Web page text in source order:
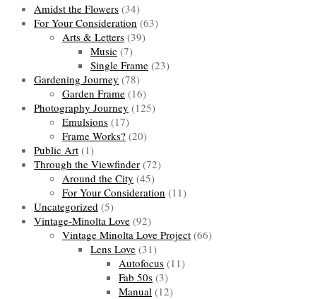
Amidst the Flowers (34)
For Your Consideration (63)
Arts & Letters (39)
Music (7)
Single Frame (23)
Gardening Journey (78)
Garden Frame (16)
Photography Journey (125)
Emulsions (17)
Frame Works? (20)
Public Art (1)
Through the Viewfinder (72)
Around the City (45)
For Your Consideration (11)
Uncategorized (5)
Vintage-Minolta Love (92)
Vintage Minolta Love Project (66)
Lens Love (31)
Autofocus (11)
Fab 50s (3)
Manual (12)